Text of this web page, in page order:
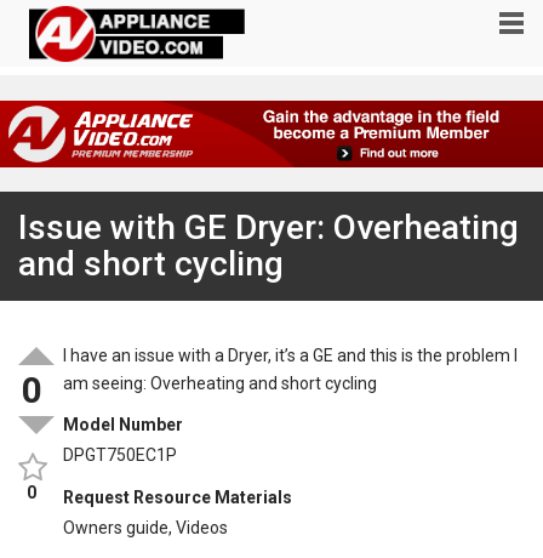
Issue with GE Dryer: Overheating
and short cycling
0
0
I have an issue with a Dryer, it’s a GE and this is the problem I
am seeing: Overheating and short cycling
Model Number
DPGT750EC1P
Request Resource Materials
Owners guide, Videos